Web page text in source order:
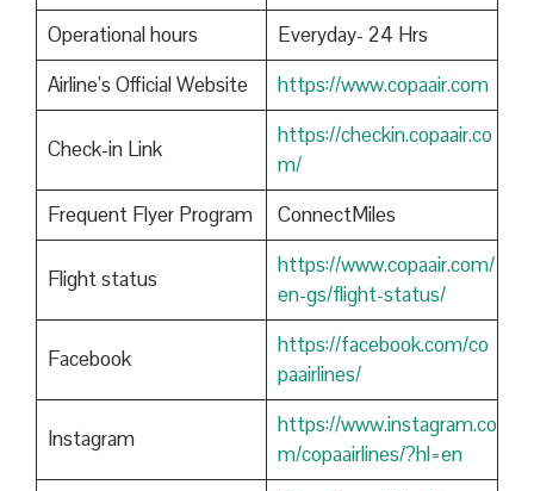
Operational hours
Everyday- 24 Hrs
Airline’s Official Website
https://www.copaair.com
Check-in Link
https://checkin.copaair.co
m/
Frequent Flyer Program
ConnectMiles
Flight status
https://www.copaair.com/
en-gs/flight-status/
Facebook
https://facebook.com/co
paairlines/
Instagram
https://www.instagram.co
m/copaairlines/?hl=en